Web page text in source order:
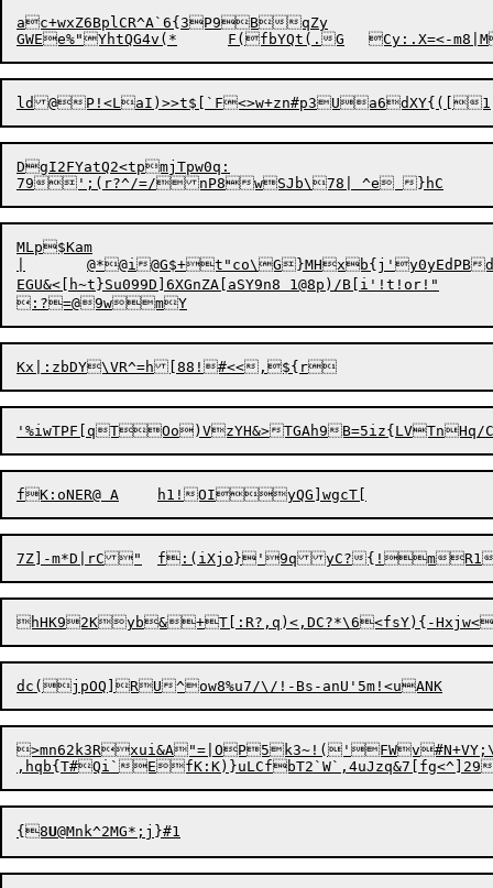
ac+wxZ6BplCR^A`6{3P9BqZy
ld@P!<La
DgI2FYatQ2<tpmjTpw0q:
MLp$Kam
EGU&<[h~t}Su099D]6XGnZA[aSY9n8 1@8p)/B[i'!t!or!"	l#tNf)o;L}VJPU8T
, hq b{T#Qi`EfK:K)}uLCfbT2` W
{8U